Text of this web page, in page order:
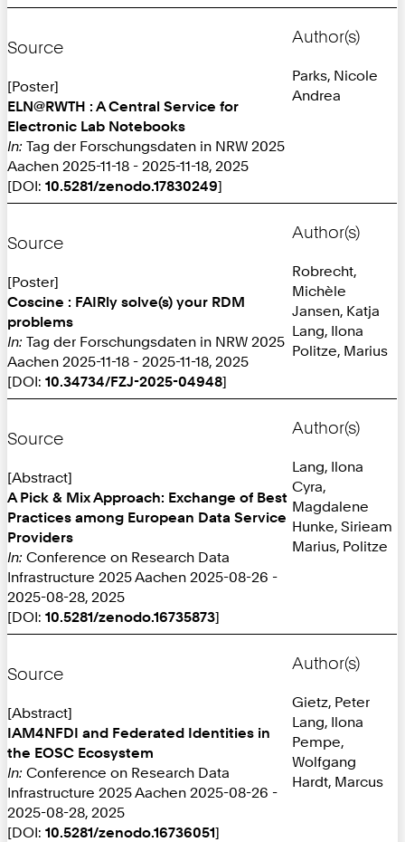
Source
[Poster]
ELN@RWTH : A Central Service for
Electronic Lab Notebooks
In: Tag der Forschungsdaten in NRW 2025
Aachen 2025-11-18 - 2025-11-18, 2025
[DOI: 10.5281/zenodo.17830249]
Author(s)
Parks, Nicole
Andrea
Source
[Poster]
Coscine : FAIRly solve(s) your RDM
problems
In: Tag der Forschungsdaten in NRW 2025
Aachen 2025-11-18 - 2025-11-18, 2025
[DOI: 10.34734/FZJ-2025-04948]
Author(s)
Robrecht,
Michèle
Jansen, Katja
Lang, Ilona
Politze, Marius
Source
[Abstract]
A Pick & Mix Approach: Exchange of Best
Practices among European Data Service
Providers
In: Conference on Research Data
Infrastructure 2025 Aachen 2025-08-26 -
2025-08-28, 2025
[DOI: 10.5281/zenodo.16735873]
Author(s)
Lang, Ilona
Cyra,
Magdalene
Hunke, Sirieam
Marius, Politze
Source
[Abstract]
IAM4NFDI and Federated Identities in
the EOSC Ecosystem
In: Conference on Research Data
Infrastructure 2025 Aachen 2025-08-26 -
2025-08-28, 2025
[DOI: 10.5281/zenodo.16736051]
Author(s)
Gietz, Peter
Lang, Ilona
Pempe,
Wolfgang
Hardt, Marcus